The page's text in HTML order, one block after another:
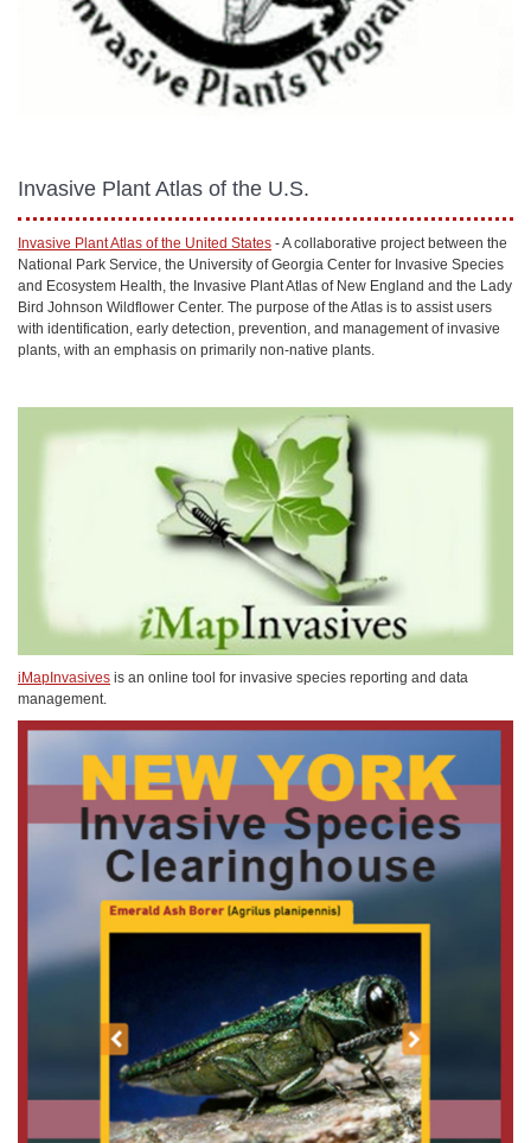
Invasive Plant Atlas of the U.S.
Invasive Plant Atlas of the United States - A collaborative project between the
National Park Service, the University of Georgia Center for Invasive Species
and Ecosystem Health, the Invasive Plant Atlas of New England and the Lady
Bird Johnson Wildflower Center. The purpose of the Atlas is to assist users
with identification, early detection, prevention, and management of invasive
plants, with an emphasis on primarily non-native plants.
iMapInvasives is an online tool for invasive species reporting and data
management.